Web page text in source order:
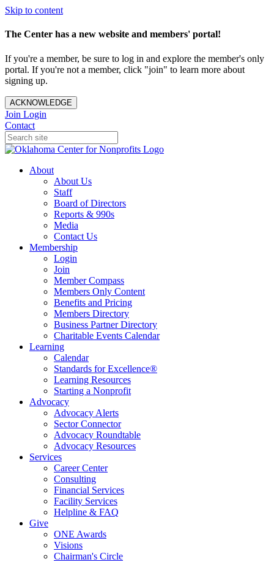
Skip to content
The Center has a new website and members' portal!
If you're a member, be sure to log in and explore the member's only
portal. If you're not a member, click "join" to learn more about
signing up.
ACKNOWLEDGE
Join Login
Contact
About
About Us
Staff
Board of Directors
Reports & 990s
Media
Contact Us
Membership
Login
Join
Member Compass
Members Only Content
Benefits and Pricing
Members Directory
Business Partner Directory
Charitable Events Calendar
Learning
Calendar
Standards for Excellence®
Learning Resources
Starting a Nonprofit
Advocacy
Advocacy Alerts
Sector Connector
Advocacy Roundtable
Advocacy Resources
Services
Career Center
Consulting
Financial Services
Facility Services
Helpline & FAQ
Give
ONE Awards
Visions
Chairman's Circle